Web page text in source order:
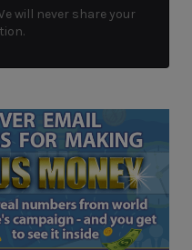
will never share your